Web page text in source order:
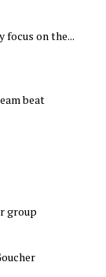
focus on the...
beat
group